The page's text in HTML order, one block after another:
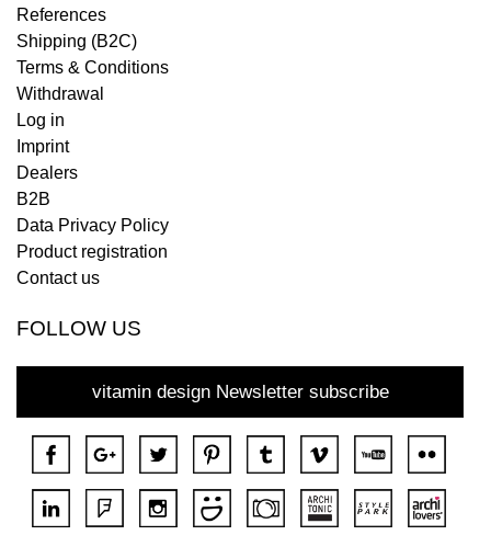
References
Shipping (B2C)
Terms & Conditions
Withdrawal
Log in
Imprint
Dealers
B2B
Data Privacy Policy
Product registration
Contact us
FOLLOW US
vitamin design Newsletter subscribe